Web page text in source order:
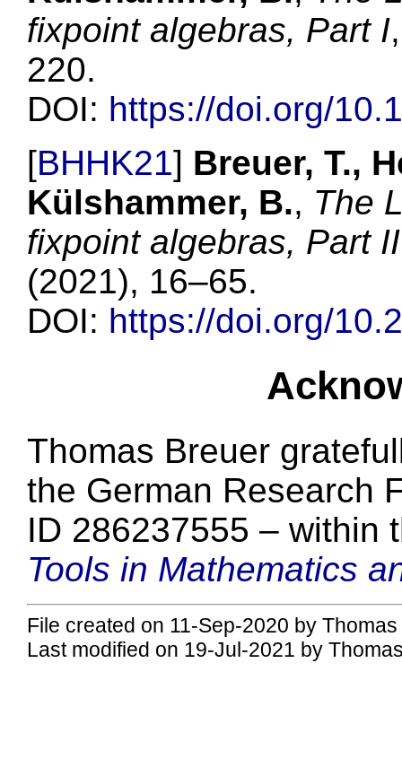
fixpoint algebras, Part I
220.
DOI: https://doi.org/
[BHHK21] Breuer, T.,
Külshammer, B., The
fixpoint algebras, Part II
(2021), 16–65.
DOI: https://doi.org/
Thomas Breuer
the German Research
ID 286237555 – within
Tools in Mathematics
File created on 11-Sep-2020 by
Last modified on 19-Jul-2021 by